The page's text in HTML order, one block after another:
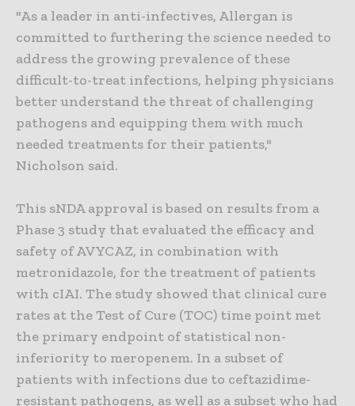
"As a leader in anti-infectives, Allergan is
committed to furthering the science needed to
address the growing prevalence of these
difficult-to-treat infections, helping physicians
better understand the threat of challenging
pathogens and equipping them with much
needed treatments for their patients,"
Nicholson said.
This sNDA approval is based on results from a
Phase 3 study that evaluated the efficacy and
safety of AVYCAZ, in combination with
metronidazole, for the treatment of patients
with cIAI. The study showed that clinical cure
rates at the Test of Cure (TOC) time point met
the primary endpoint of statistical non-
inferiority to meropenem. In a subset of
patients with infections due to ceftazidime-
resistant pathogens, as well as a subset who had